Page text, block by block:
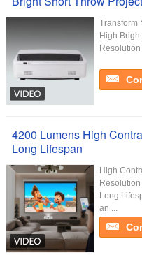
Transform
High
4200 Lumens High
Long Lifespan
High
Long
an ...